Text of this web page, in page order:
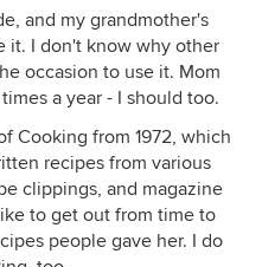
and my grandmother's
it. I don't know why other
occasion to use it. Mom
a year - I should too.
Cooking from 1972, which
recipes from various
clippings, and magazine
to get out from time to
people gave her. I do